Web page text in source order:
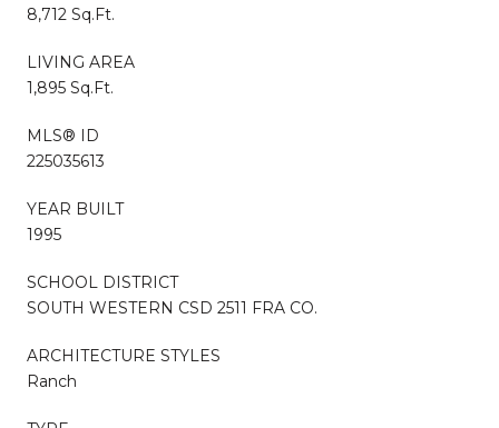
8,712 Sq.Ft.
LIVING AREA
1,895 Sq.Ft.
MLS® ID
225035613
YEAR BUILT
1995
SCHOOL DISTRICT
SOUTH WESTERN CSD 2511 FRA CO.
ARCHITECTURE STYLES
Ranch